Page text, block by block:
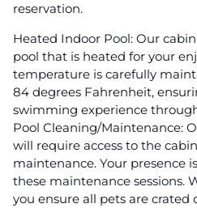
reservation.
Heated Indoor Pool: Our
pool that is heated for your
temperature is carefully
84 degrees Fahrenheit,
swimming experience
Pool Cleaning/Maintenance:
will require access to the
maintenance. Your presence
these maintenance sessions.
you ensure all pets are